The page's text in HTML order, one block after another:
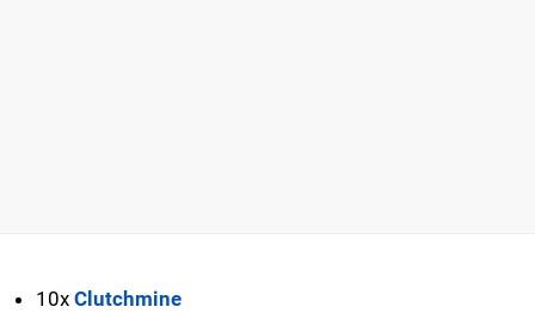
10x Clutchmine